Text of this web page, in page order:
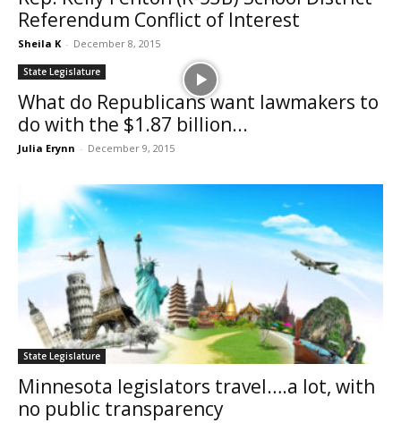
Referendum Conflict of Interest
Sheila K - December 8, 2015
State Legislature
What do Republicans want lawmakers to
do with the $1.87 billion...
Julia Erynn - December 9, 2015
State Legislature
Minnesota legislators travel….a lot, with
no public transparency